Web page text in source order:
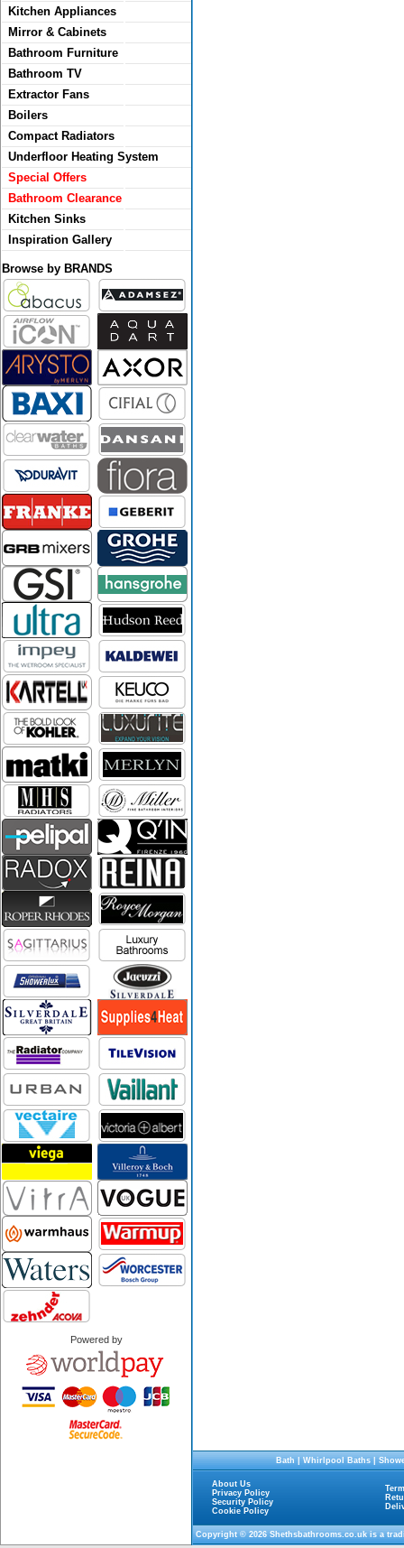
Kitchen Appliances
Mirror & Cabinets
Bathroom Furniture
Bathroom TV
Extractor Fans
Boilers
Compact Radiators
Underfloor Heating System
Special Offers
Bathroom Clearance
Kitchen Sinks
Inspiration Gallery
Browse by BRANDS
Powered by
Bath|Whirlpool Baths|
About Us
Privacy Policy
Security Policy
Cookie Policy
Copyright © 2026Shethsbathrooms.co.ukis a